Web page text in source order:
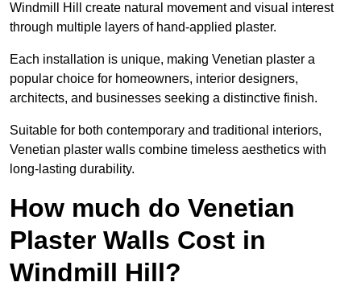
Windmill Hill create natural movement and visual interest
through multiple layers of hand-applied plaster.
Each installation is unique, making Venetian plaster a
popular choice for homeowners, interior designers,
architects, and businesses seeking a distinctive finish.
Suitable for both contemporary and traditional interiors,
Venetian plaster walls combine timeless aesthetics with
long-lasting durability.
How much do Venetian
Plaster Walls Cost in
Windmill Hill?